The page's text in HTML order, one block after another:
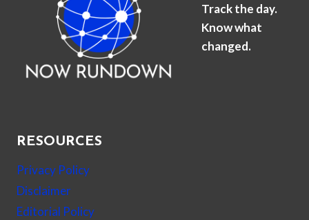
Track the day.
Know what
changed.
RESOURCES
Privacy Policy
Disclaimer
Editorial Policy